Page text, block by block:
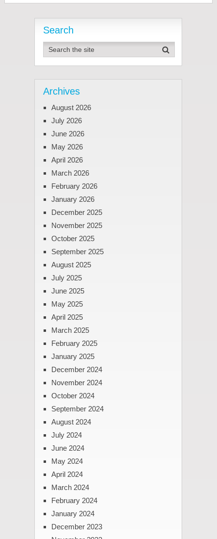
Search
Archives
August 2026
July 2026
June 2026
May 2026
April 2026
March 2026
February 2026
January 2026
December 2025
November 2025
October 2025
September 2025
August 2025
July 2025
June 2025
May 2025
April 2025
March 2025
February 2025
January 2025
December 2024
November 2024
October 2024
September 2024
August 2024
July 2024
June 2024
May 2024
April 2024
March 2024
February 2024
January 2024
December 2023